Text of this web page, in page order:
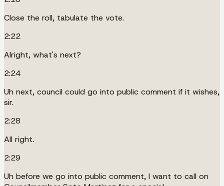
Close the roll, tabulate the vote.
2:22
Alright, what's next?
2:24
Uh next, council could go into public comment if it wishes,
sir.
2:28
All right.
2:29
Uh before we go into public comment, I want to call on